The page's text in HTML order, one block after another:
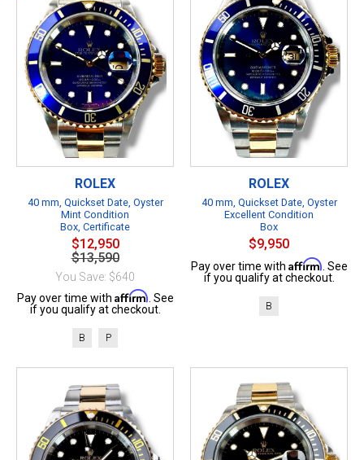
ROLEX
40 mm, Quickset Date, Oyster
Mint Condition
Box, Certificate
$12,950
$13,590
You Save: $640
Pay over time with Affirm . See
if you qualify at checkout.
B P
ROLEX
40 mm, Quickset Date, Oyster
Excellent Condition
Box
$9,950
Pay over time with Affirm . See
if you qualify at checkout.
B